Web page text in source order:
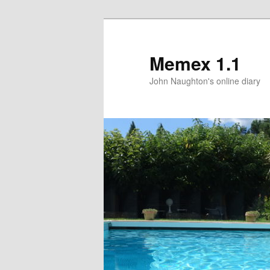
Memex 1.1
John Naughton's online diary